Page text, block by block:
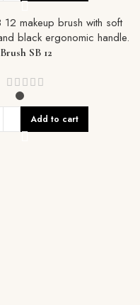
Brush SB 12
Add to cart